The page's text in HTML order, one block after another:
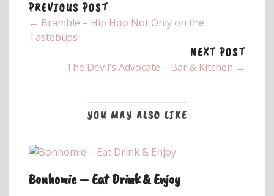
PREVIOUS POST
← Bramble – Hip Hop Not Only on the
Tastebuds
NEXT POST
The Devil’s Advocate – Bar & Kitchen →
YOU MAY ALSO LIKE
Bonhomie – Eat Drink & Enjoy